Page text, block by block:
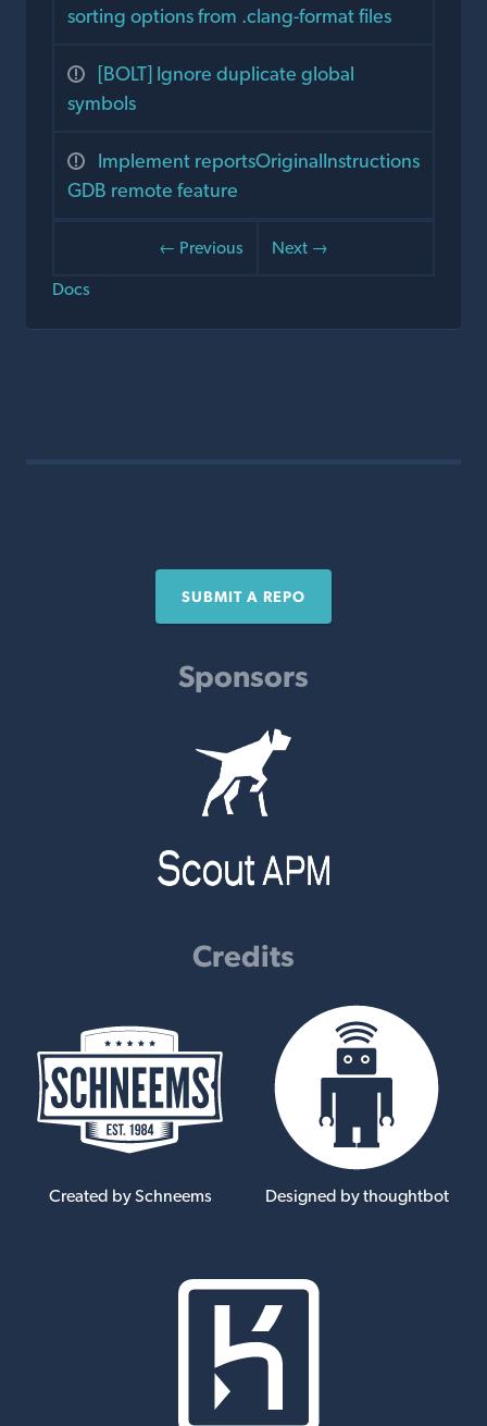
sorting options from .clang-format files
[BOLT] Ignore duplicate global
symbols
Implement reportsOriginalInstructions
GDB remote feature
← Previous
Next →
Docs
SUBMIT A REPO
Sponsors
Credits
Created by Schneems Designed by thoughtbot